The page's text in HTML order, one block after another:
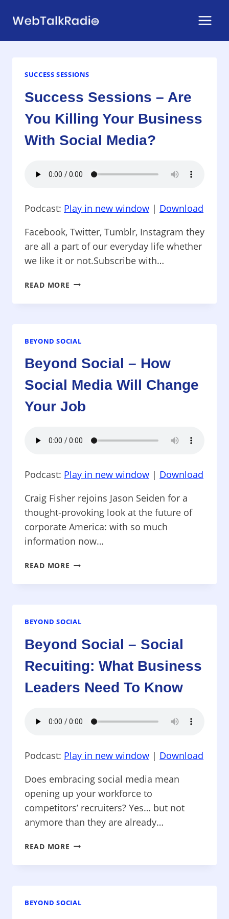
SUCCESS SESSIONS
Success Sessions – Are
You Killing Your Business
With Social Media?
Podcast: Play in new window | Download
Facebook, Twitter, Tumblr, Instagram they
are all a part of our everyday life whether
we like it or not.Subscribe with…
READ MORE SUCCESS
–
KILLING
BUSINESS
SOCIAL
MEDIA?
BEYOND SOCIAL
Beyond Social – How
Social Media Will Change
Your Job
Podcast: Play in new window | Download
Craig Fisher rejoins Jason Seiden for a
thought-provoking look at the future of
corporate America: with so much
information now…
READ MORE BEYOND
–
MEDIA
CHANGE
JOB
BEYOND SOCIAL
Beyond Social – Social
Recuiting: What Business
Leaders Need To Know
Podcast: Play in new window | Download
Does embracing social media mean
opening up your workforce to
competitors’ recruiters? Yes… but not
anymore than they are already…
READ MORE BEYOND
–
WHAT
BEYOND SOCIAL